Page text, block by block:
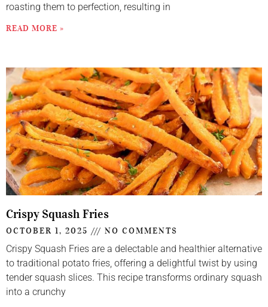
roasting them to perfection, resulting in
READ MORE »
Crispy Squash Fries
OCTOBER 1, 2025 NO COMMENTS
Crispy Squash Fries are a delectable and healthier alternative
to traditional potato fries, offering a delightful twist by using
tender squash slices. This recipe transforms ordinary squash
into a crunchy